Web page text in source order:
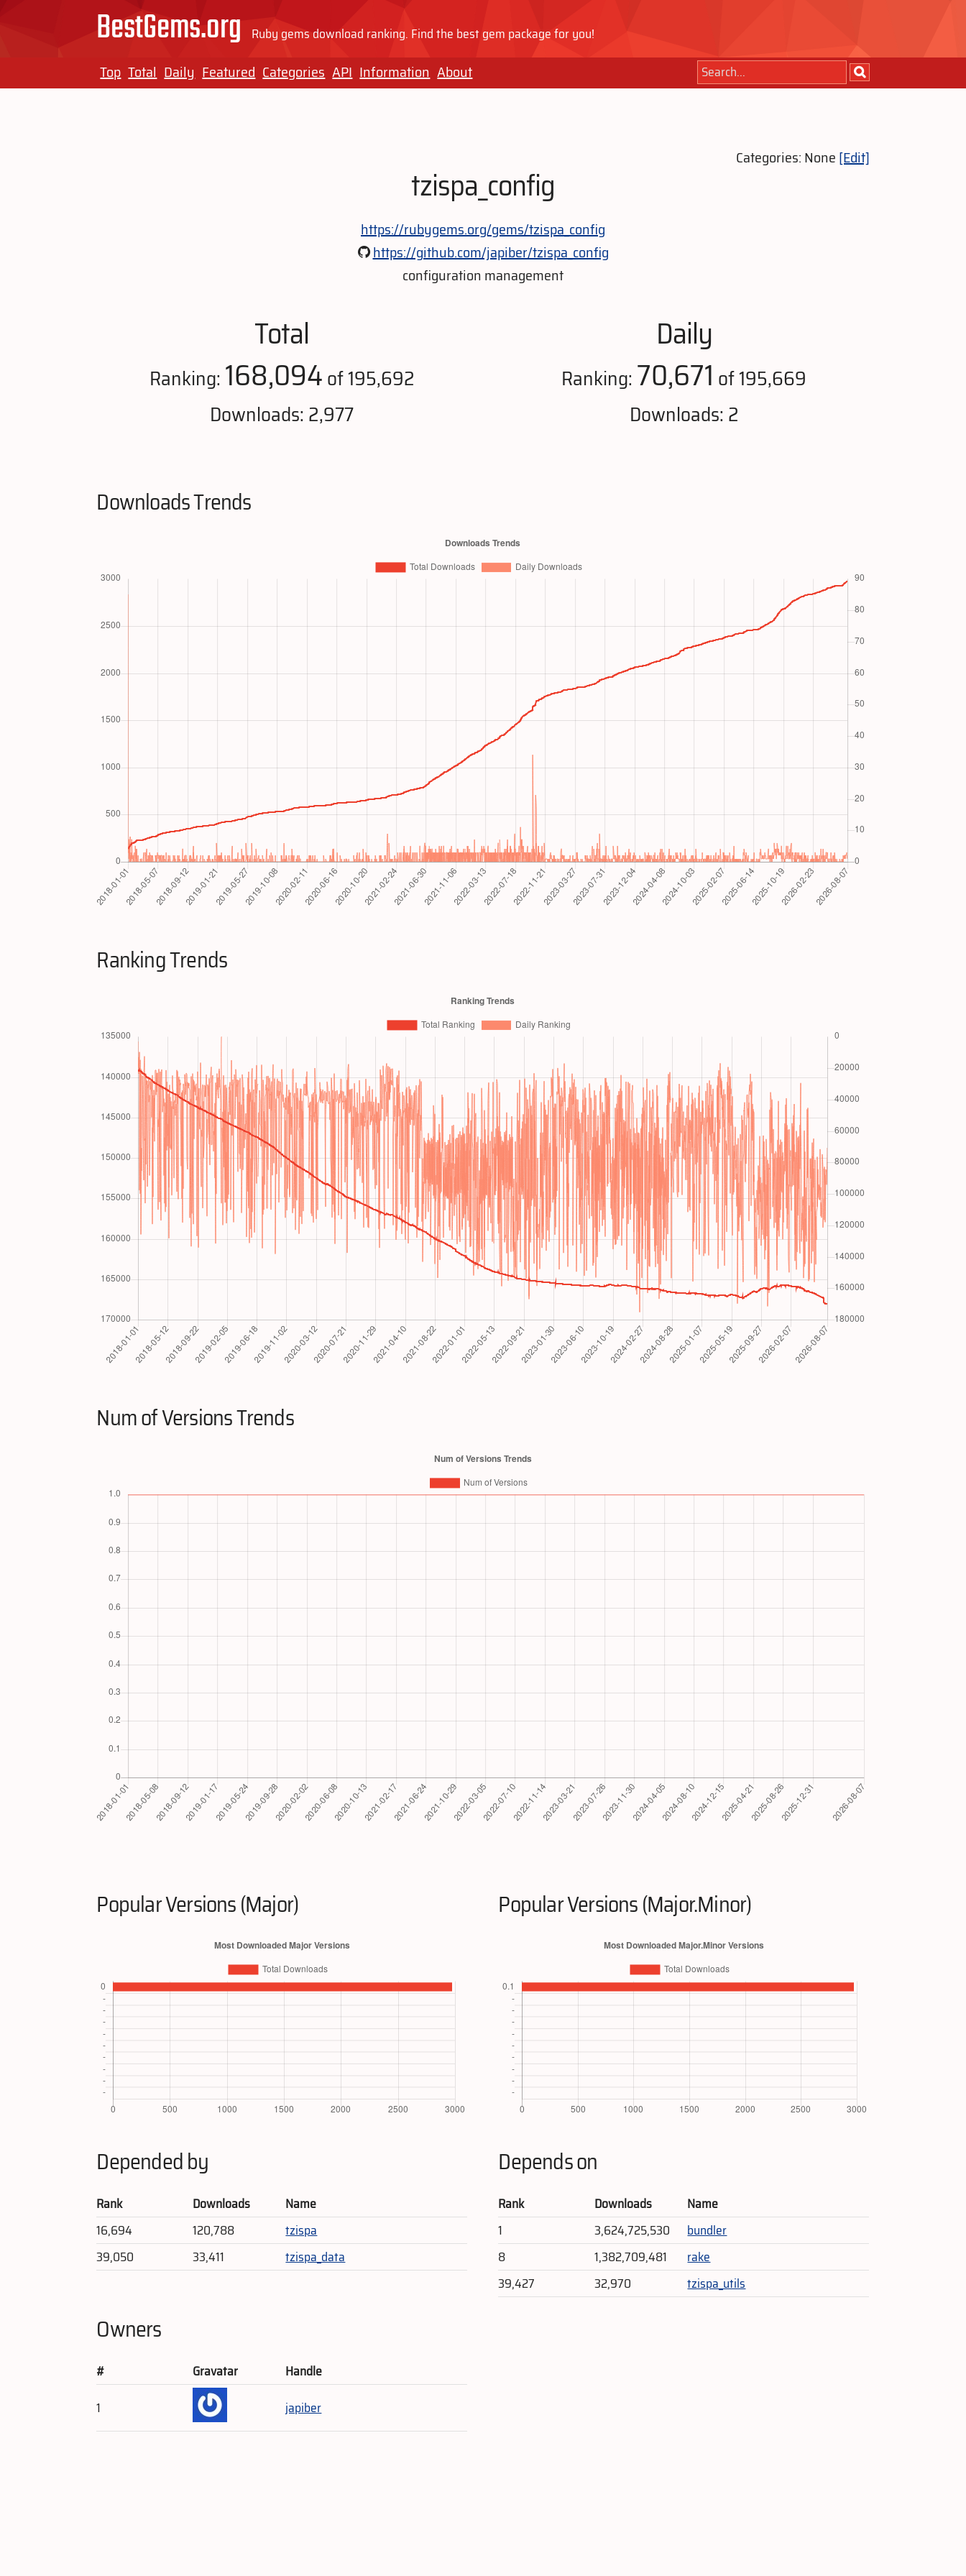
BestGems.org Ruby gems download ranking. Find the best gem package for you!
Top Total Daily Featured Categories API Information About
Categories: None[Edit]
tzispa_config
https://rubygems.org/gems/tzispa_config
https://github.com/japiber/tzispa_config
configuration management
Total
Ranking: 168,094of 195,692
Downloads: 2,977
Daily
Ranking: 70,671 of 195,669
Downloads: 2
Downloads Trends
Ranking Trends
Num of Versions Trends
Popular Versions (Major) Popular Versions (Major.Minor)
Depended by
Rank Downloads
Name
16,694
120,788
tzispa
39,050
33,411 tzispa_data
Depends on
Rank Downloads
Name
1
3,624,725,530
bundler
8
1,382,709,481
rake
39,427
32,970 tzispa_utils
Owners
# Gravatar
Handle
1
japiber